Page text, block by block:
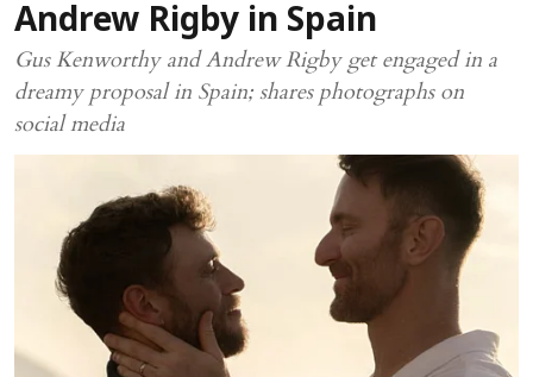
Andrew Rigby in Spain
Gus Kenworthy and Andrew Rigby get engaged in a
dreamy proposal in Spain; shares photographs on
social media